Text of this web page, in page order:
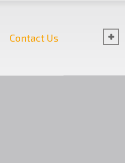
Contact Us